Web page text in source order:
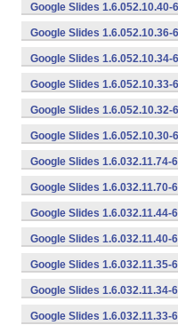
Google Slides
Google Slides
Google Slides
Google Slides
Google Slides
Google Slides
Google Slides 1.6.032.11.74-
Google Slides 1.6.032.11.70-
Google Slides
Google Slides
Google Slides
Google Slides
Google Slides